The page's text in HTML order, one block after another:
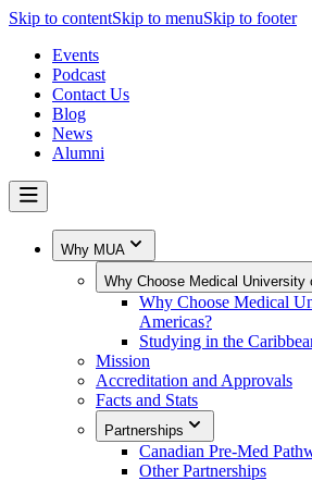
Skip to contentSkip to menuSkip to footer
Events
Podcast
Contact Us
Blog
News
Alumni
Why MUA
Why Choose Medical University
Why Choose Medical
Americas?
Studying in the
Mission
Accreditation and Approvals
Facts and Stats
Partnerships
Canadian Pre-Med
Other Partnerships